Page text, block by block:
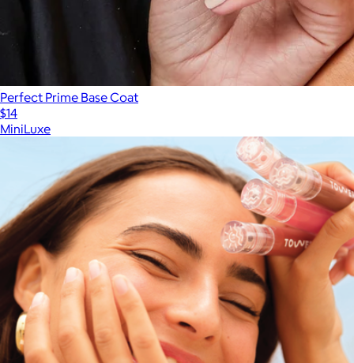
Perfect Prime Base Coat
$14
MiniLuxe